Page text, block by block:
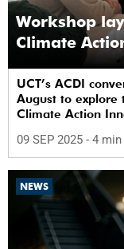
Workshop
Climate
UCT’s ACDI
August to explore
Climate Action
09 SEP 2025 - 4 min
NEWS